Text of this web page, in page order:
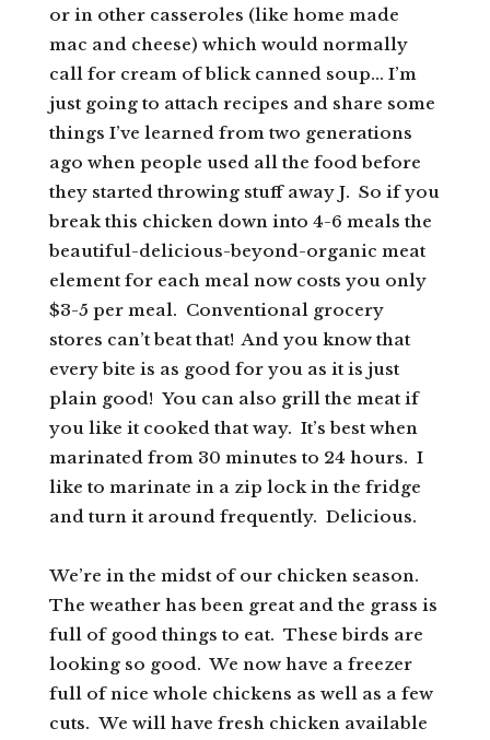
or in other casseroles (like home made
mac and cheese) which would normally
call for cream of blick canned soup… I’m
just going to attach recipes and share some
things I’ve learned from two generations
ago when people used all the food before
they started throwing stuff away J. So if you
break this chicken down into 4-6 meals the
beautiful-delicious-beyond-organic meat
element for each meal now costs you only
$3-5 per meal. Conventional grocery
stores can’t beat that! And you know that
every bite is as good for you as it is just
plain good! You can also grill the meat if
you like it cooked that way. It’s best when
marinated from 30 minutes to 24 hours. I
like to marinate in a zip lock in the fridge
and turn it around frequently. Delicious.
We’re in the midst of our chicken season.
The weather has been great and the grass is
full of good things to eat. These birds are
looking so good. We now have a freezer
full of nice whole chickens as well as a few
cuts. We will have fresh chicken available